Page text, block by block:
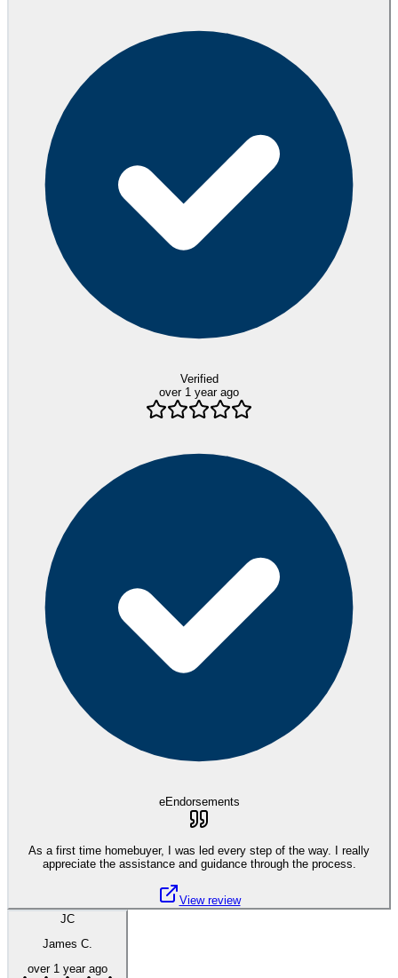
Verified
over 1 year ago
eEndorsements
As a first time homebuyer, I was led every step of the way. I really
appreciate the assistance and guidance through the process.
View review
JC
James C.
over 1 year ago